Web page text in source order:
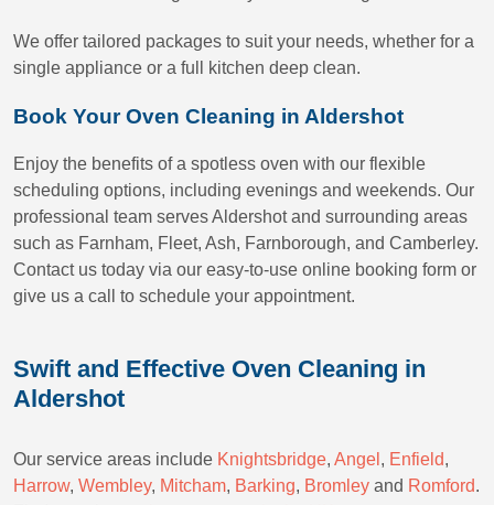
We offer tailored packages to suit your needs, whether for a
single appliance or a full kitchen deep clean.
Book Your Oven Cleaning in Aldershot
Enjoy the benefits of a spotless oven with our flexible
scheduling options, including evenings and weekends. Our
professional team serves Aldershot and surrounding areas
such as Farnham, Fleet, Ash, Farnborough, and Camberley.
Contact us today via our easy-to-use online booking form or
give us a call to schedule your appointment.
Swift and Effective Oven Cleaning in
Aldershot
Our service areas include Knightsbridge, Angel , Enfield,
Harrow, Wembley, Mitcham, Barking, Bromley and Romford.